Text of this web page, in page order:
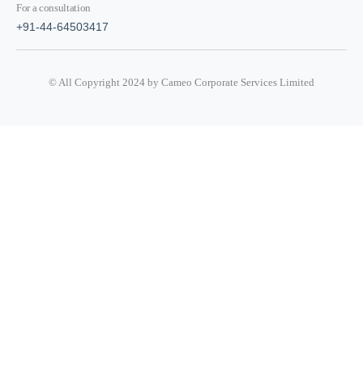
For a consultation
+91-44-64503417
© All Copyright 2024 by Cameo Corporate Services Limited